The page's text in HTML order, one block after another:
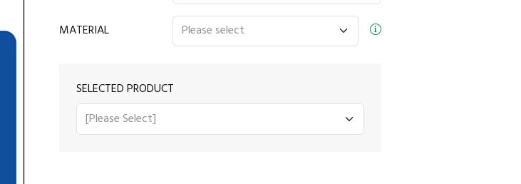
MATERIAL
SELECTED PRODUCT